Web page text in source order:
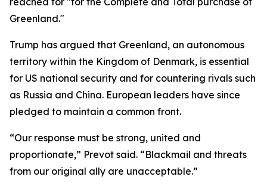
Greenland."
Trump has argued that Greenland, an autonomous
territory within the Kingdom of Denmark, is essential
for US national security and for countering rivals such
as Russia and China. European leaders have since
pledged to maintain a common front.
“Our response must be strong, united and
proportionate,” Prevot said. “Blackmail and threats
from our original ally are unacceptable.”